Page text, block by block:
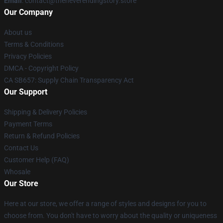
Our Company
About us
Terms & Conditions
Privacy Policies
DMCA - Copyright Policy
CA SB657: Supply Chain Transparency Act
Our Support
Shipping & Delivery Policies
Payment Terms
Return & Refund Policies
Contact Us
Customer Help (FAQ)
Whosale
Our Store
Here at our store, we offer a range of styles and designs for you to
choose from. You don't have to worry about the quality or uniqueness